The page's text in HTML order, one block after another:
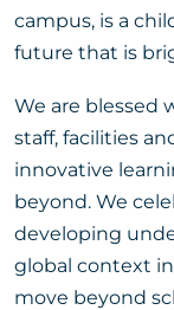
campus, is a
future that is
We are blessed
staff, facilities
innovative
beyond. We
developing
global context
move beyond